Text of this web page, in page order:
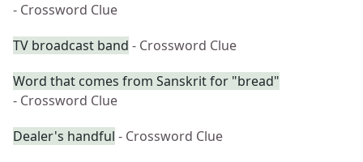
- Crossword Clue
TV broadcast band - Crossword Clue
Word that comes from Sanskrit for "bread"
- Crossword Clue
Dealer's handful - Crossword Clue